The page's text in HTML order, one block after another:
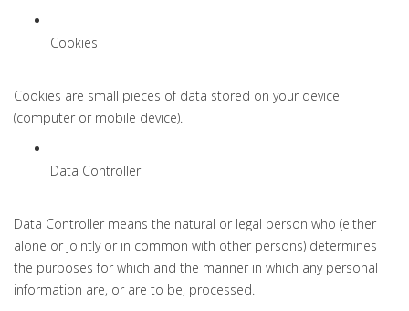
Cookies
Cookies are small pieces of data stored on your device
(computer or mobile device).
Data Controller
Data Controller means the natural or legal person who (either
alone or jointly or in common with other persons) determines
the purposes for which and the manner in which any personal
information are, or are to be, processed.